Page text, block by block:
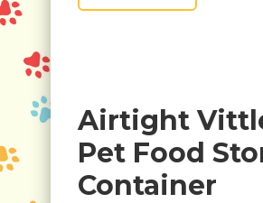
Airtight
Pet Food
Container